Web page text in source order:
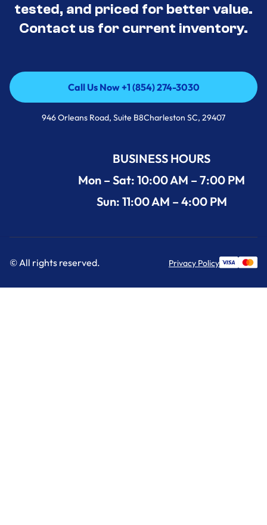
tested, and priced for better value.
Contact us for current inventory.
Call Us Now +1 (854) 274-3030
Call Us Now +1 (854) 274-3030
946 Orleans Road, Suite B8Charleston SC, 29407
BUSINESS HOURS
Mon – Sat: 10:00 AM – 7:00 PM
Sun: 11:00 AM – 4:00 PM
© All rights reserved. Privacy Policy